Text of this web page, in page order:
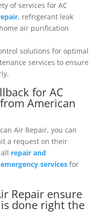
of services for AC
, refrigerant leak
air purification
solutions for optimal
services to ensure
for AC
American
Air Repair, you can
a request on their
repair and
services for
Repair ensure
done right the